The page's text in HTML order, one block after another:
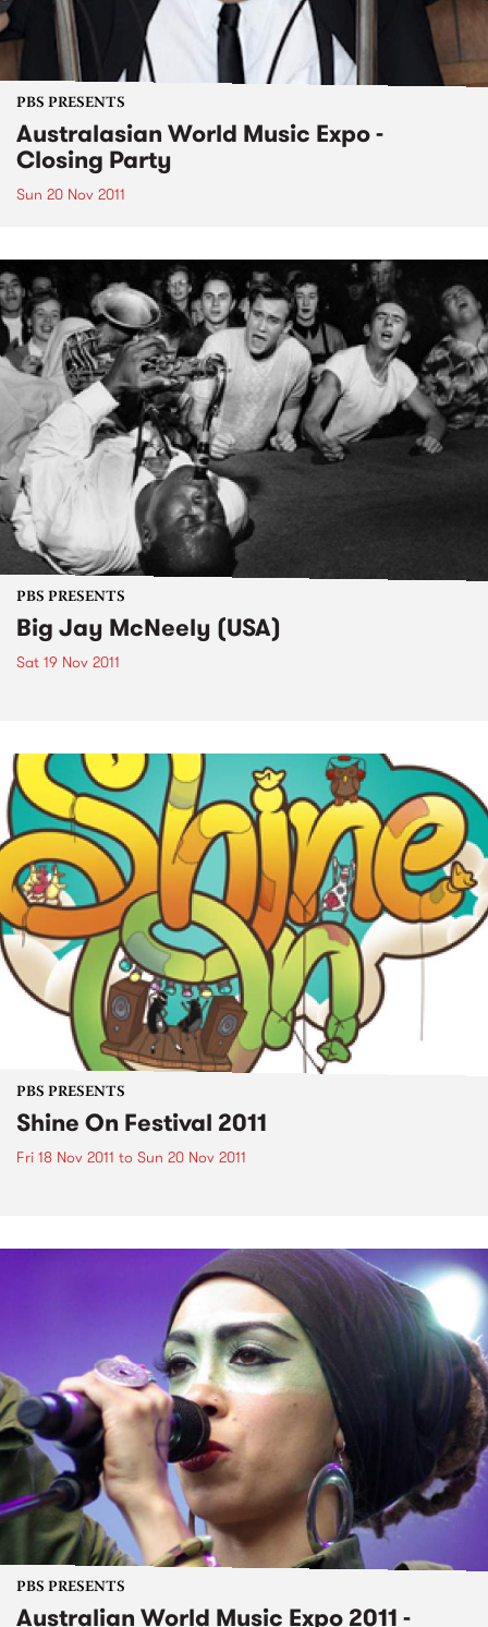
PBS PRESENTS
Australasian World Music Expo -
Closing Party
Sun 20 Nov 2011
PBS PRESENTS
Big Jay McNeely (USA)
Sat 19 Nov 2011
PBS PRESENTS
Shine On Festival 2011
Fri 18 Nov 2011 to Sun 20 Nov 2011
PBS PRESENTS
Australian World Music Expo 2011 -